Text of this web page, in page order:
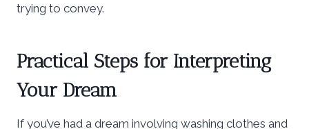
trying to convey.
Practical Steps for Interpreting
Your Dream
If you’ve had a dream involving washing clothes and